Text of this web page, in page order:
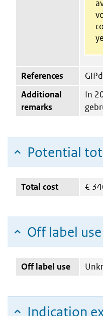
References
Additional
remarks
In
Potential
Total cost €
Off label use
Off label use
Indication